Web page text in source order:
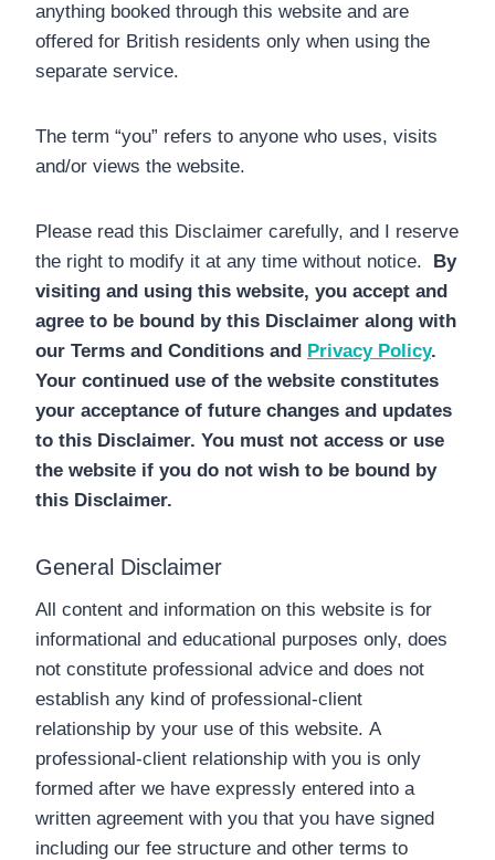
anything booked through this website and are
offered for British residents only when using the
separate service.
The term “you” refers to anyone who uses, visits
and/or views the website.
Please read this Disclaimer carefully, and I reserve
the right to modify it at any time without notice. By
visiting and using this website, you accept and
agree to be bound by this Disclaimer along with
our Terms and Conditions and Privacy Policy.
Your continued use of the website constitutes
your acceptance of future changes and updates
to this Disclaimer. You must not access or use
the website if you do not wish to be bound by
this Disclaimer.
General Disclaimer
All content and information on this website is for
informational and educational purposes only, does
not constitute professional advice and does not
establish any kind of professional-client
relationship by your use of this website. A
professional-client relationship with you is only
formed after we have expressly entered into a
written agreement with you that you have signed
including our fee structure and other terms to